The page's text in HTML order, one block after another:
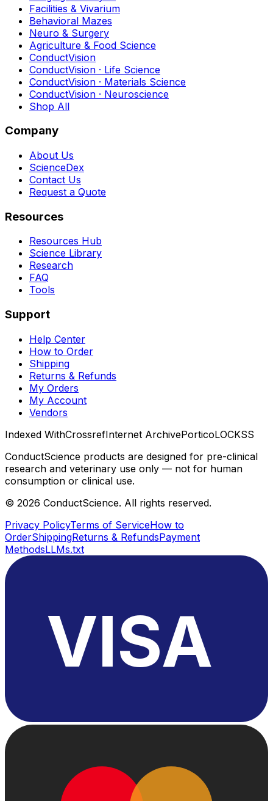
Facilities & Vivarium
Behavioral Mazes
Neuro & Surgery
Agriculture & Food Science
ConductVision
ConductVision · Life Science
ConductVision · Materials Science
ConductVision · Neuroscience
Shop All
Company
About Us
ScienceDex
Contact Us
Request a Quote
Resources
Resources Hub
Science Library
Research
FAQ
Tools
Support
Help Center
How to Order
Shipping
Returns & Refunds
My Orders
My Account
Vendors
Indexed WithCrossrefInternet ArchivePorticoLOCKSS
ConductScience products are designed for pre-clinical
research and veterinary use only — not for human
consumption or clinical use.
© 2026 ConductScience. All rights reserved.
Privacy PolicyTerms of ServiceHow to
OrderShippingReturns & RefundsPayment
MethodsLLMs.txt
VISA